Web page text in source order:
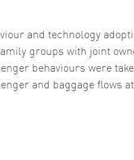
and technology
groups with joint
behaviours were
and baggage flows at